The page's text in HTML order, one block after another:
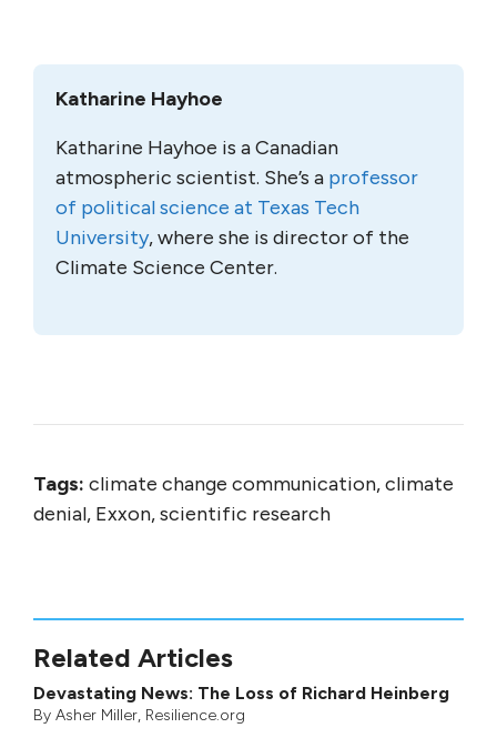
Katharine Hayhoe
Katharine Hayhoe is a Canadian
atmospheric scientist. She’s a professor
of political science at Texas Tech
University, where she is director of the
Climate Science Center.
Tags: climate change communication, climate
denial, Exxon, scientific research
Related Articles
Devastating News: The Loss of Richard Heinberg
By Asher Miller, Resilience.org